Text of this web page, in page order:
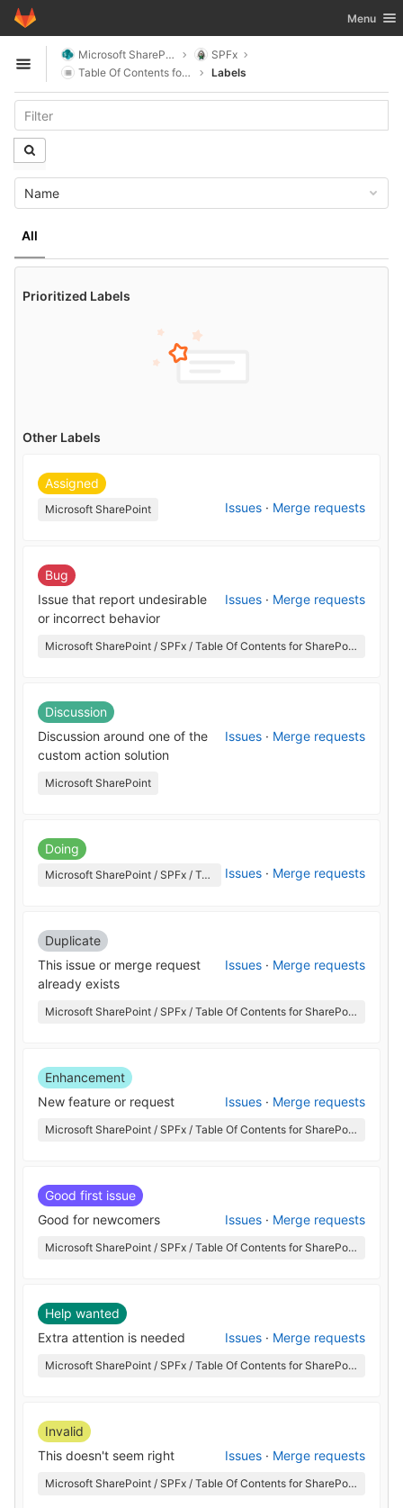
Skip to content
GitLab Toggle
Menu
Open sidebar
Microsoft SharePoint
SPFx
Table Of Contents for SharePoint
Labels
All
Name
Prioritized Labels
Other Labels
Assigned
Microsoft SharePoint Issues · Merge requests
Bug
Issue that report undesirable
or incorrect behavior
Issues · Merge requests
Microsoft SharePoint / SPFx / Table Of Contents for SharePoint
Discussion
Discussion around one of the
custom action solution
Issues · Merge requests
Microsoft SharePoint
Doing
Microsoft SharePoint / SPFx / Table Of Contents for SharePoint Issues · Merge requests
Duplicate
This issue or merge request
already exists
Issues · Merge requests
Microsoft SharePoint / SPFx / Table Of Contents for SharePoint
Enhancement
New feature or request
Issues · Merge requests
Microsoft SharePoint / SPFx / Table Of Contents for SharePoint
Good first issue
Good for newcomers
Issues · Merge requests
Microsoft SharePoint / SPFx / Table Of Contents for SharePoint
Help wanted
Extra attention is needed
Issues · Merge requests
Microsoft SharePoint / SPFx / Table Of Contents for SharePoint
Invalid
This doesn't seem right
Issues · Merge requests
Microsoft SharePoint / SPFx / Table Of Contents for SharePoint